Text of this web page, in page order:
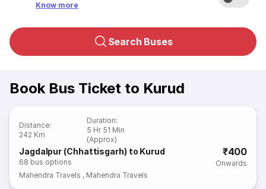
Know more
Search Buses
Book Bus Ticket to Kurud
Distance:
242 Km
Duration:
5 Hr 51 Min
(Approx)
Jagdalpur (Chhattisgarh) to Kurud
68 bus options
₹400
Onwards
Mahendra Travels , Mahendra Travels